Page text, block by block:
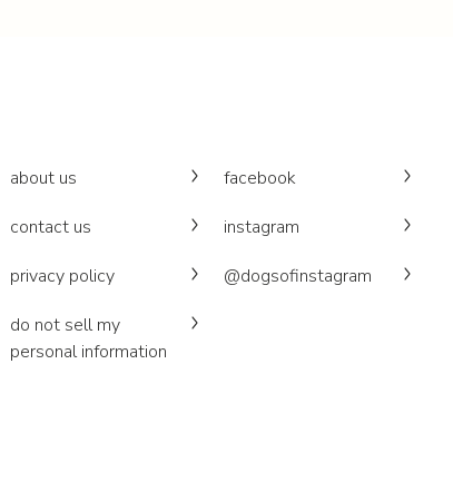
about us
contact us
privacy policy
do not sell my
personal information
facebook
instagram
@dogsofinstagram